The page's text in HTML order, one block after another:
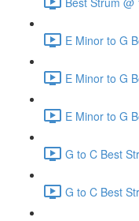
E Minor to G
E Minor to G
E Minor to G
G to C Best
G to C Best